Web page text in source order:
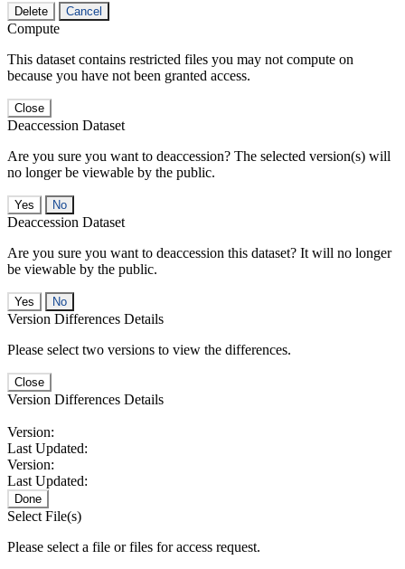
Delete Cancel
Compute
This dataset contains restricted files you may not compute on
because you have not been granted access.
Close
Deaccession Dataset
Are you sure you want to deaccession? The selected version(s) will
no longer be viewable by the public.
No
Deaccession Dataset
Are you sure you want to deaccession this dataset? It will no longer
be viewable by the public.
No
Version Differences Details
Please select two versions to view the differences.
Close
Version Differences Details
Version:
Last Updated:
Version:
Last Updated:
Done
Select File(s)
Please select a file or files for access request.